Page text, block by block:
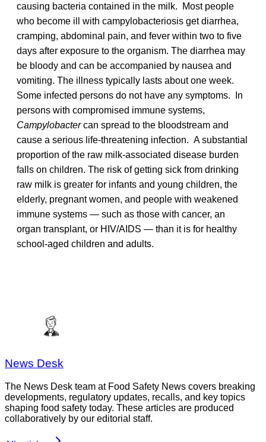
causing bacteria contained in the milk. Most people
who become ill with campylobacteriosis get diarrhea,
cramping, abdominal pain, and fever within two to five
days after exposure to the organism. The diarrhea may
be bloody and can be accompanied by nausea and
vomiting. The illness typically lasts about one week.
Some infected persons do not have any symptoms. In
persons with compromised immune systems,
Campylobactercan spread to the bloodstream and
cause a serious life-threatening infection. A substantial
proportion of the raw milk-associated disease burden
falls on children. The risk of getting sick from drinking
raw milk is greater for infants and young children, the
elderly, pregnant women, and people with weakened
immune systems — such as those with cancer, an
organ transplant, or HIV/AIDS — than it is for healthy
school-aged children and adults.
News Desk
The News Desk team at Food Safety News covers breaking
developments, regulatory updates, recalls, and key topics
shaping food safety today. These articles are produced
collaboratively by our editorial staff.